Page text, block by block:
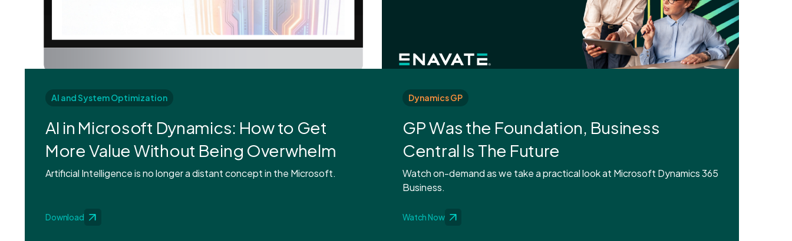
AI and System Optimization
AI in Microsoft Dynamics: How to Get
More Value Without Being Overwhelm
Artificial Intelligence is no longer a distant concept in the Microsoft.
Download
Dynamics GP
GP Was the Foundation, Business
Central Is The Future
Watch on-demand as we take a practical look at Microsoft Dynamics 365
Business.
Watch Now